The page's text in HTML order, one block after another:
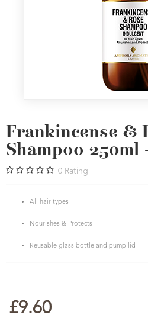
Frankincense &
Shampoo 250ml
0 Rating
All hair types
Nourishes & Protects
Reusable glass bottle and pump lid
£9.60